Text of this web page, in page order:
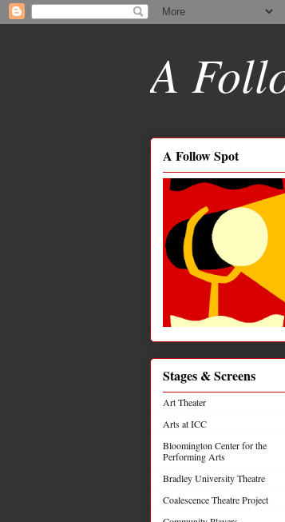
A
A Follow Spot
Stages & Screens
Art Theater
Arts at ICC
Bloomington Center for the
Performing Arts
Bradley University Theatre
Coalescence Theatre Project